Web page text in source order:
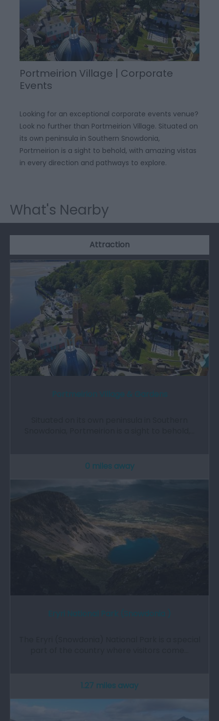
Portmeirion Village | Corporate
Events
Looking for an exceptional corporate events venue?
Look no further than Portmeirion Village. Situated on
its own peninsula in Southern Snowdonia,
Portmeirion is a sight to behold, with amazing vistas
in every direction and pathways to explore.
What's Nearby
Attraction
0 miles away
1.27 miles away